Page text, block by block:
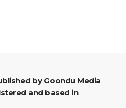
and based in